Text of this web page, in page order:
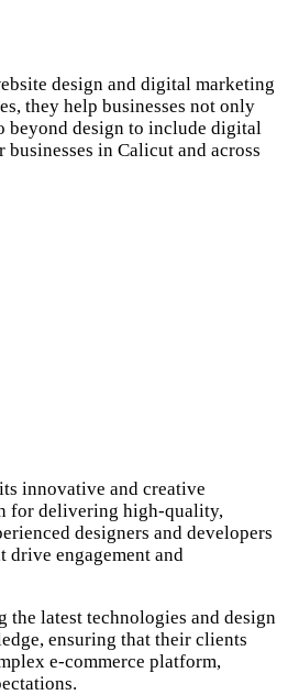
design and digital marketing
they help businesses not only
beyond design to include digital
in Calicut and across
innovative and creative
for delivering high-quality,
designers and developers
engagement and
the latest technologies and design
ensuring that their clients
e-commerce platform,